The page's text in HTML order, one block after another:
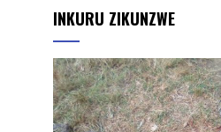
INKURU ZIKUNZWE